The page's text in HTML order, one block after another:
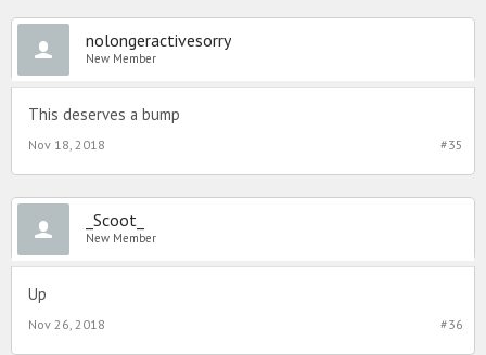
nolongeractivesorry
New Member
This deserves a bump
#35
Nov 18, 2018
_Scoot_
New Member
Up
#36
Nov 26, 2018